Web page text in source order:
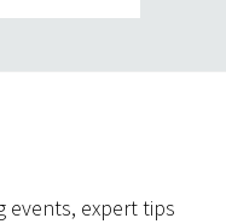
events, expert tips